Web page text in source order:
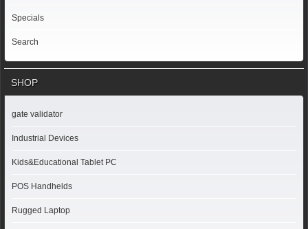
Specials
Search
SHOP
gate validator
Industrial Devices
Kids&Educational Tablet PC
POS Handhelds
Rugged Laptop